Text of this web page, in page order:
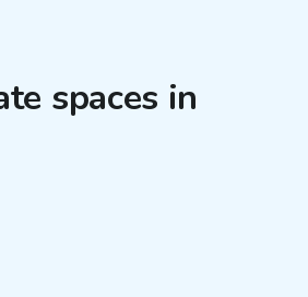
spaces in